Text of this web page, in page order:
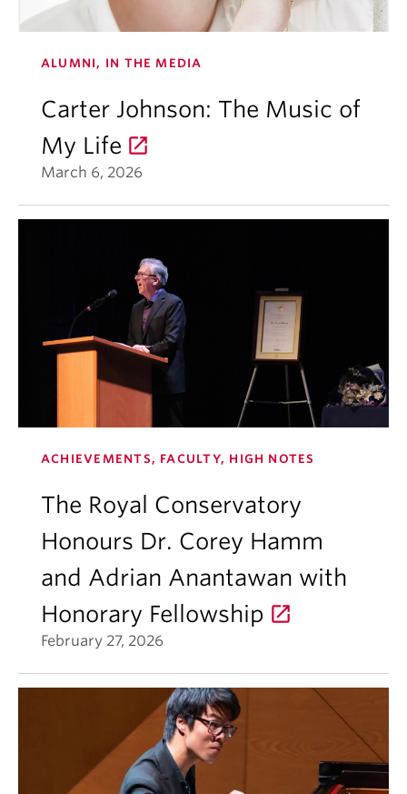
ALUMNI, IN THE MEDIA
Carter Johnson: The Music of
My Life
March 6, 2026
ACHIEVEMENTS, FACULTY, HIGH NOTES
The Royal Conservatory
Honours Dr. Corey Hamm
and Adrian Anantawan with
Honorary Fellowship
February 27, 2026